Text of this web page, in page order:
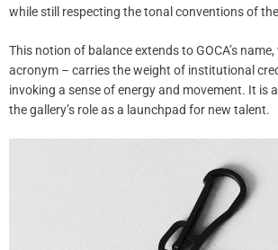
while still respecting the tonal conventions of
This notion of balance extends to GOCA’s
acronym – carries the weight of institutional
invoking a sense of energy and movement. It is
the gallery’s role as a launchpad for new talent.